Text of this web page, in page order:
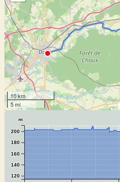
10 km
5 mi
120
140
160
180
200
m